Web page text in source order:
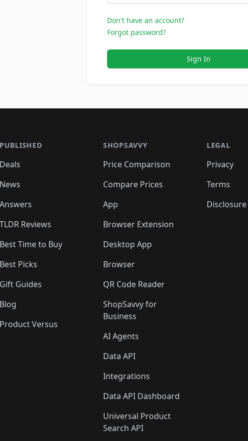
Don't have an account?
Forgot password?
Sign In
PUBLISHED
Deals
News
Answers
TLDR Reviews
Best Time to Buy
Best Picks
Gift Guides
Blog
Product Versus
SHOPSAVVY
Price Comparison
Compare Prices
App
Browser Extension
Desktop App
Browser
QR Code Reader
ShopSavvy for
Business
AI Agents
Data API
Integrations
Data API Dashboard
Universal Product
Search API
LEGAL
Privacy
Terms
Disclosure